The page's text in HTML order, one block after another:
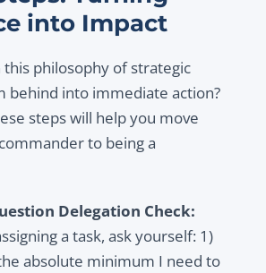
into Impact
philosophy of strategic
behind into immediate action?
steps will help you move
to being a
Delegation Check:
a task, ask yourself: 1)
absolute minimum I need to